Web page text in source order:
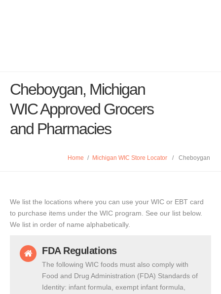
Cheboygan, Michigan
WIC Approved Grocers
and Pharmacies
Home / Michigan WIC Store Locator / Cheboygan
We list the locations where you can use your WIC or EBT card
to purchase items under the WIC program. See our list below.
We list in order of name alphabetically.
FDA Regulations
The following WIC foods must also comply with
Food and Drug Administration (FDA) Standards of
Identity: infant formula, exempt infant formula,